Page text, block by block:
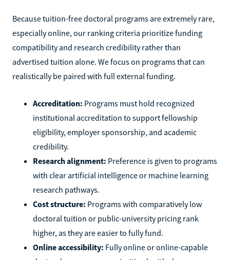
Because tuition-free doctoral programs are extremely rare,
especially online, our ranking criteria prioritize funding
compatibility and research credibility rather than
advertised tuition alone. We focus on programs that can
realistically be paired with full external funding.
Accreditation: Programs must hold recognized
institutional accreditation to support fellowship
eligibility, employer sponsorship, and academic
credibility.
Research alignment: Preference is given to programs
with clear artificial intelligence or machine learning
research pathways.
Cost structure: Programs with comparatively low
doctoral tuition or public-university pricing rank
higher, as they are easier to fully fund.
Online accessibility: Fully online or online-capable